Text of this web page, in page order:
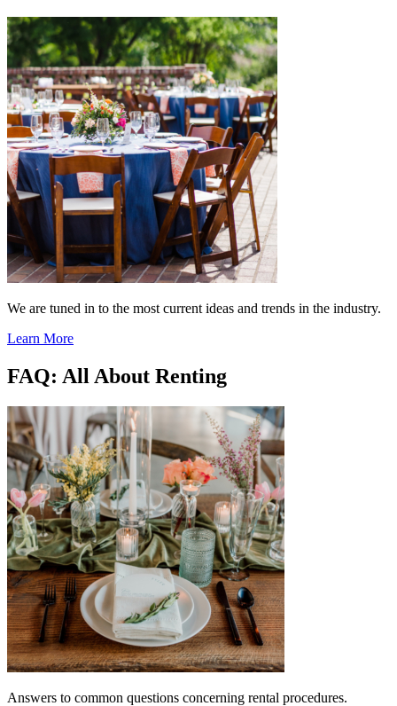
We are tuned in to the most current ideas and trends in the industry.
Learn More
FAQ: All About Renting
Answers to common questions concerning rental procedures.